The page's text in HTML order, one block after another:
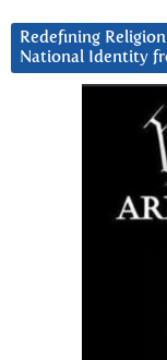
Redefining
National Identity